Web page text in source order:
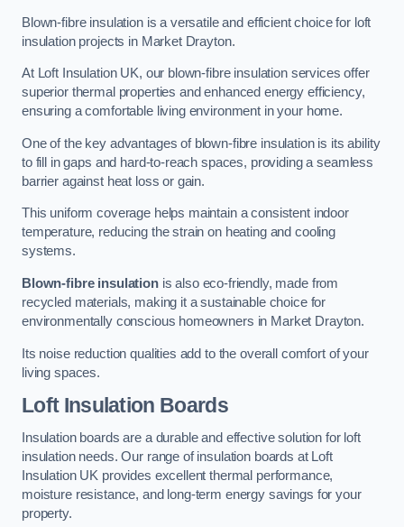
Blown-fibre insulation is a versatile and efficient choice for loft
insulation projects in Market Drayton.
At Loft Insulation UK, our blown-fibre insulation services offer
superior thermal properties and enhanced energy efficiency,
ensuring a comfortable living environment in your home.
One of the key advantages of blown-fibre insulation is its ability
to fill in gaps and hard-to-reach spaces, providing a seamless
barrier against heat loss or gain.
This uniform coverage helps maintain a consistent indoor
temperature, reducing the strain on heating and cooling
systems.
Blown-fibre insulationis also eco-friendly, made from
recycled materials, making it a sustainable choice for
environmentally conscious homeowners in Market Drayton.
Its noise reduction qualities add to the overall comfort of your
living spaces.
Loft Insulation Boards
Insulation boards are a durable and effective solution for loft
insulation needs. Our range of insulation boards at Loft
Insulation UK provides excellent thermal performance,
moisture resistance, and long-term energy savings for your
property.